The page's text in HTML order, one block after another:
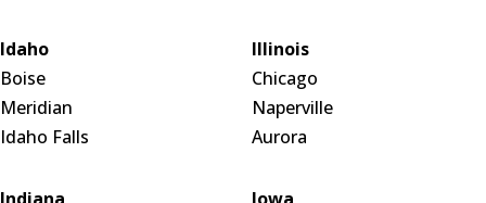
Idaho
Boise
Meridian
Idaho Falls
Illinois
Chicago
Naperville
Aurora
Indiana
Iowa